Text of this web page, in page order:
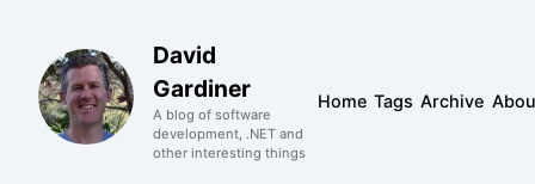
David
Gardiner
A blog of software
development, .NET and
other interesting things
Home Tags Archive